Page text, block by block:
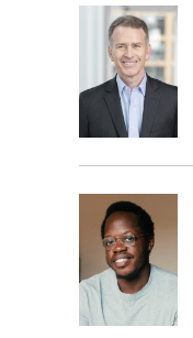
o
o
k
i
t
t
e
r
n
k
e
d
n